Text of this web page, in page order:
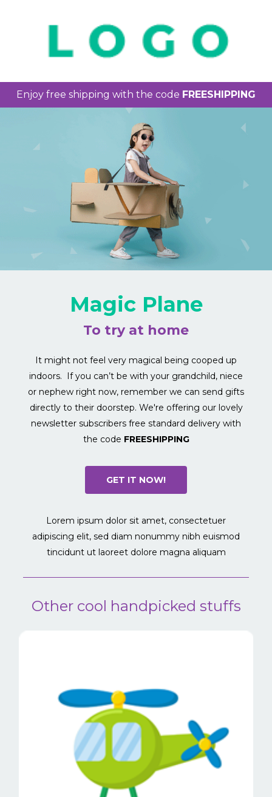
Enjoy free shipping with the code FREESHIPPING
Magic Plane
To try at home
It might not feel very magical being cooped up
indoors. If you can’t be with your grandchild, niece
or nephew right now, remember we can send gifts
directly to their doorstep. We're offering our lovely
newsletter subscribers free standard delivery with
the code FREESHIPPING
GET IT NOW!
Lorem ipsum dolor sit amet, consectetuer
adipiscing elit, sed diam nonummy nibh euismod
tincidunt ut laoreet dolore magna aliquam
Other cool handpicked stuffs